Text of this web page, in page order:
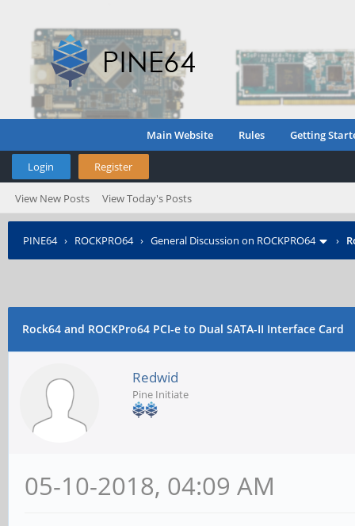
Main Website Rules Getting
Login Register
View New Posts View Today's Posts
PINE64› ROCKPRO64› General Discussion on ROCKPRO64 ›
Rock64 and ROCKPro64 PCI-e to Dual SATA-II Interface Card
Redwid
Pine Initiate
05-10-2018, 04:09 AM